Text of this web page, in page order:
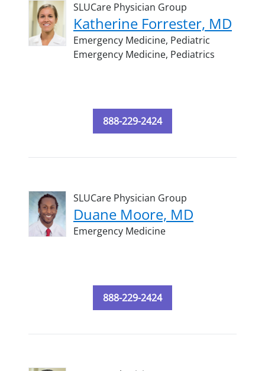
SLUCare Physician Group
Katherine Forrester, MD
Emergency Medicine, Pediatric
Emergency Medicine, Pediatrics
888-229-2424
SLUCare Physician Group
Duane Moore, MD
Emergency Medicine
888-229-2424